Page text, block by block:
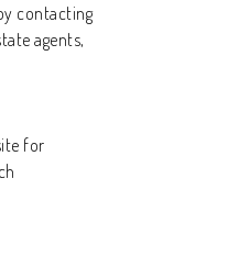
contacting
agents,
for